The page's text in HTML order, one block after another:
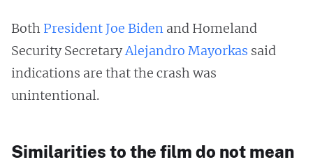
Both President Joe Biden and Homeland
Security SecretaryAlejandro Mayorkas said
indications are that the crash was
unintentional.
Similarities to the film do not mean